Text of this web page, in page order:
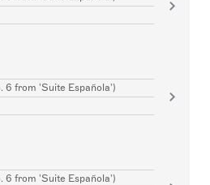
6 from 'Suite Española')
6 from 'Suite Española')